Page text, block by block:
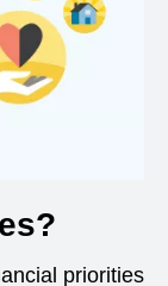
priorities